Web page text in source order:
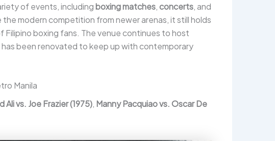
of events, includingboxing matches,concerts, and
the modern competition from newer arenas, it still holds
Filipino boxing fans. The venue continues to host
been renovated to keep up with contemporary
Manila
Ali vs. Joe Frazier (1975), Manny Pacquiao vs. Oscar De